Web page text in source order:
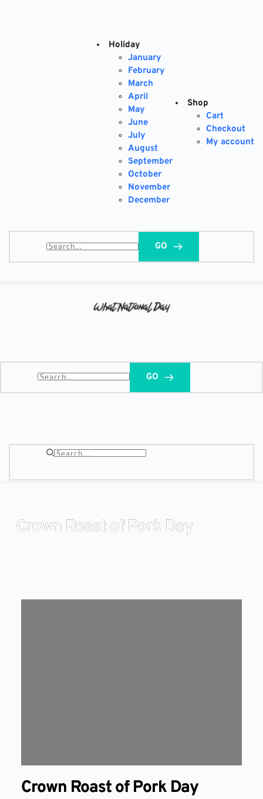
Holiday
January
February
March
April
May
June
July
August
September
October
November
December
Shop
Cart
Checkout
My account
GO
GO
Crown Roast of Pork Day
Crown Roast of Pork Day